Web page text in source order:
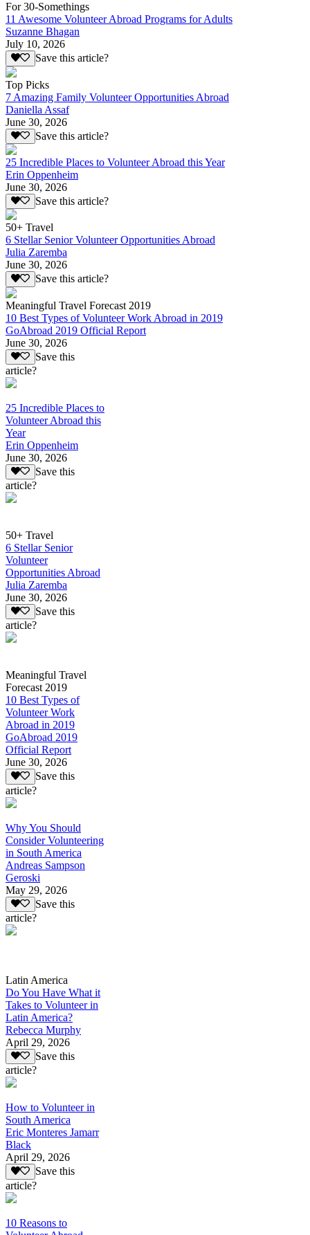
For 30-Somethings
11 Awesome Volunteer Abroad Programs for Adults
Suzanne Bhagan
July 10, 2026
Save this article?
Top Picks
7 Amazing Family Volunteer Opportunities Abroad
Daniella Assaf
June 30, 2026
Save this article?
25 Incredible Places to Volunteer Abroad this Year
Erin Oppenheim
June 30, 2026
Save this article?
50+ Travel
6 Stellar Senior Volunteer Opportunities Abroad
Julia Zaremba
June 30, 2026
Save this article?
Meaningful Travel Forecast 2019
10 Best Types of Volunteer Work Abroad in 2019
GoAbroad 2019 Official Report
June 30, 2026
Save this
article?
25 Incredible Places to
Volunteer Abroad this
Year
Erin Oppenheim
June 30, 2026
Save this
article?
50+ Travel
6 Stellar Senior
Volunteer
Opportunities Abroad
Julia Zaremba
June 30, 2026
Save this
article?
Meaningful Travel
Forecast 2019
10 Best Types of
Volunteer Work
Abroad in 2019
GoAbroad 2019
Official Report
June 30, 2026
Save this
article?
Why You Should
Consider Volunteering
in South America
Andreas Sampson
Geroski
May 29, 2026
Save this
article?
Latin America
Do You Have What it
Takes to Volunteer in
Latin America?
Rebecca Murphy
April 29, 2026
Save this
article?
How to Volunteer in
South America
Eric Monteres Jamarr
Black
April 29, 2026
Save this
article?
10 Reasons to